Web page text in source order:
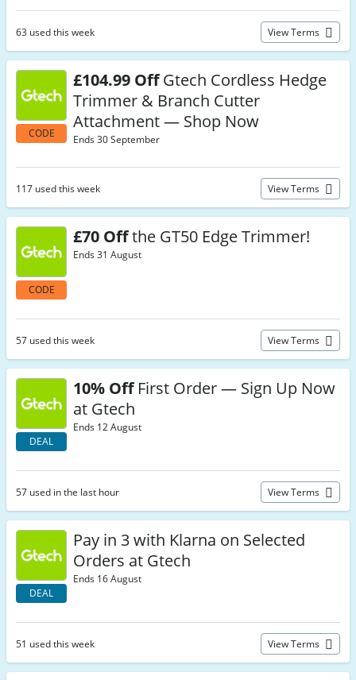
63 used this week View Terms
CODE
£104.99 OffGtech Cordless Hedge
Trimmer & Branch Cutter
Attachment — Shop Now
Ends 30 September
117 used this week View Terms
CODE
£70 Offthe GT50 Edge Trimmer!
Ends 31 August
57 used this week View Terms
DEAL
10% OffFirst Order — Sign Up Now
at Gtech
Ends 12 August
57 used in the last hour View Terms
DEAL
Pay in 3 with Klarna on Selected
Orders at Gtech
Ends 16 August
51 used this week View Terms